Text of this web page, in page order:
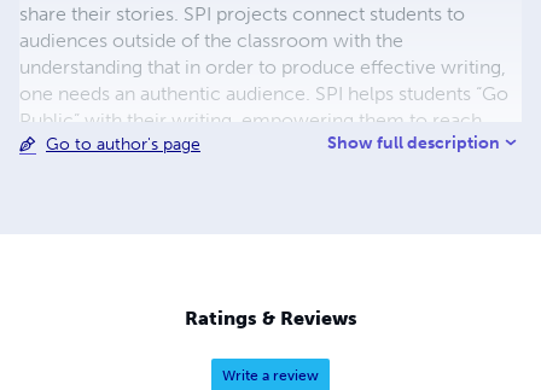
share their stories. SPI projects connect students to
audiences outside of the classroom with the
understanding that in order to produce effective writing,
one needs an authentic audience. SPI helps students “Go
Public” with their writing, empowering them to reach
audiences beyond the classroom walls. Through projects
their quest to develop thoughtful projects that integrate
common core and testing standards while inspiring
Go to author's page Show full description
Ratings & Reviews
Write a review